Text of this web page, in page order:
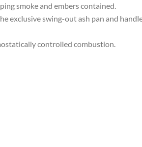
smoke and embers contained.
exclusive swing-out ash pan and
controlled combustion.